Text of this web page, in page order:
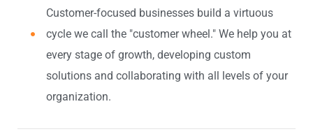
Customer-focused businesses build a virtuous
cycle we call the "customer wheel." We help you at
every stage of growth, developing custom
solutions and collaborating with all levels of your
organization.